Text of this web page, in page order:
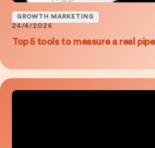
GROWTH MARKETING
24/4/2026
Top 5 tools to measure a real